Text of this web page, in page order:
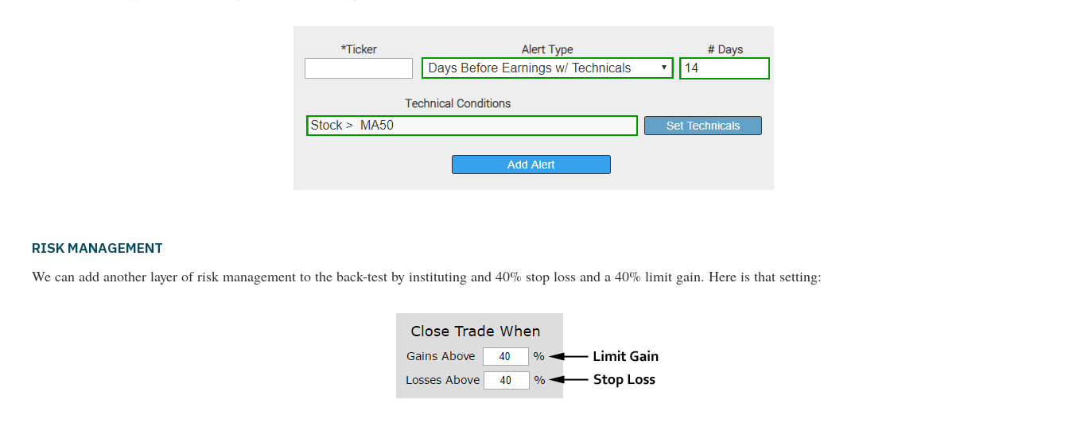
RISK MANAGEMENT
We can add another layer of risk management to the back-test by instituting and 40% stop loss and a 40% limit gain. Here is that setting: